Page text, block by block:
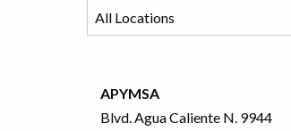
APYMSA
Blvd. Agua Caliente N. 9944